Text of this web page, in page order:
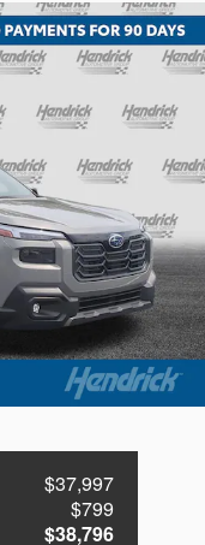
$37,997
$799
$38,796